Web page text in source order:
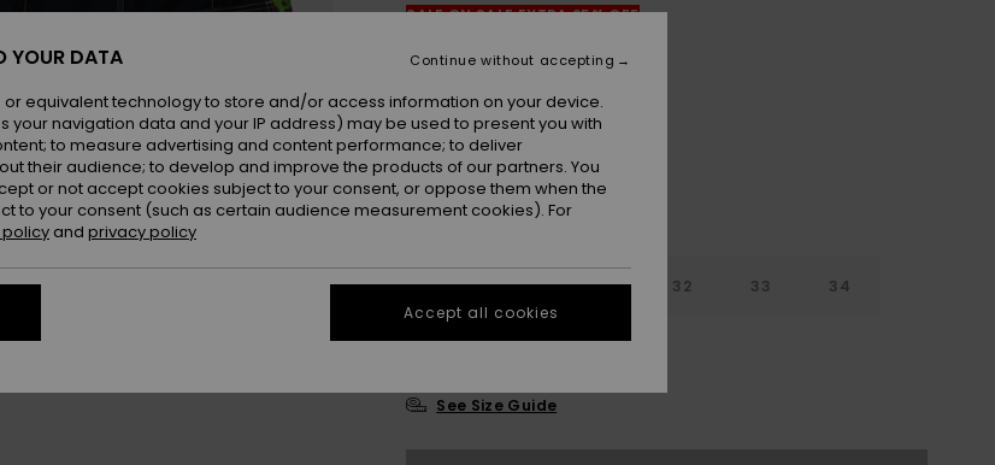
SALE ON SALE EXTRA 25% OFF
28 30 31 32 33 34
36 38 40
See Size Guide
YOUR DATA
equivalent technology to store and/or access information on your device.
your navigation data and your IP address) may be used to present you with
to measure advertising and content performance; to deliver
their audience; to develop and improve the products of our partners. You
or not accept cookies subject to your consent, or oppose them when the
to your consent (such as certain audience measurement cookies). For
and privacy policy
Continue without accepting
Accept all cookies